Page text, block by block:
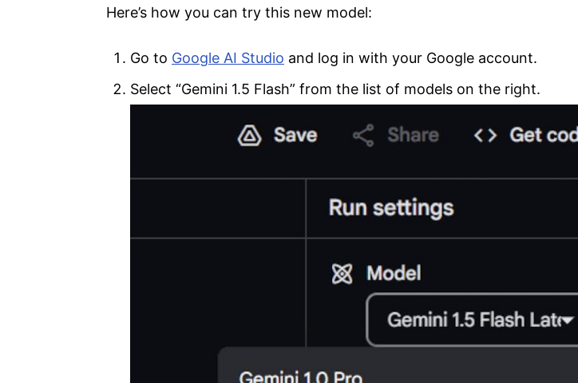
Here’s how you can try this new model:
Go to Google AI Studio and log in with your Google account.
Select “Gemini 1.5 Flash” from the list of models on the right.